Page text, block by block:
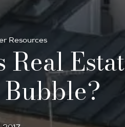
Resources
Real